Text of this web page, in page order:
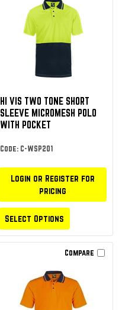
HI VIS TWO TONE SHORT
SLEEVE MICROMESH POLO
WITH POCKET
Code: C-WSP201
Login or Register for
pricing
Select Options
Compare